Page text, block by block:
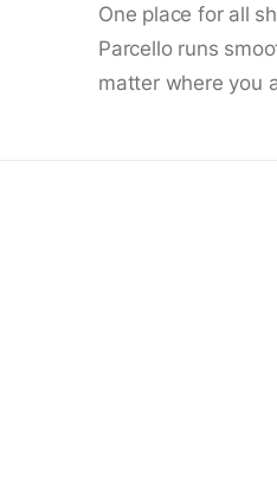
One place for all
Parcello runs
matter where you